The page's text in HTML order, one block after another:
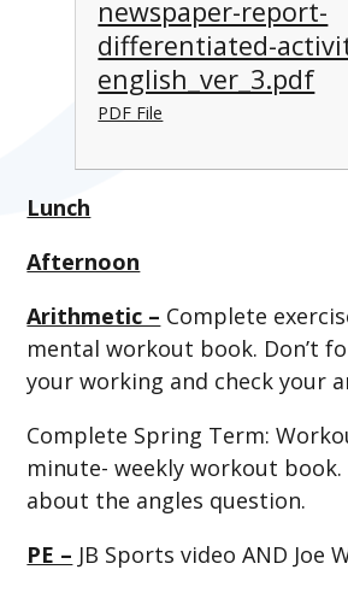
newspaper-report-
differentiated-
english_ver_3.pdf
PDF File
Lunch
Afternoon
Arithmetic – Complete
mental workout book. Don’t
your working and check your
Complete Spring Term:
minute- weekly workout book.
about the angles question.
PE – JB Sports video AND Joe